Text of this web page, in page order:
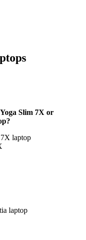
Slim 7X or